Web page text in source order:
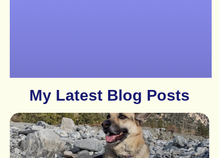
My Latest Blog Posts